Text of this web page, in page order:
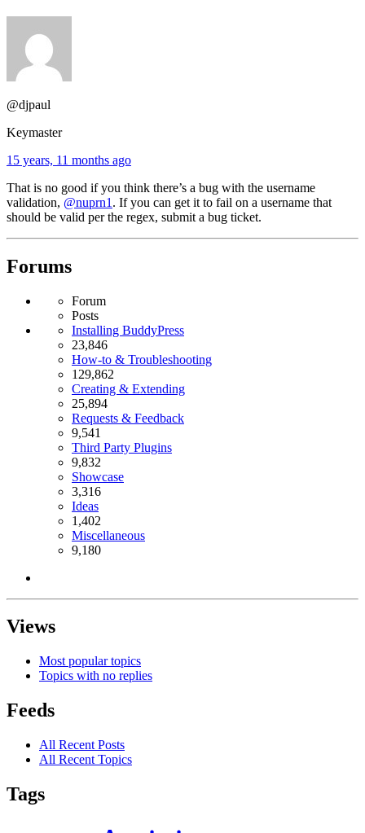
@djpaul
Keymaster
15 years, 11 months ago
That is no good if you think there’s a bug with the username
validation, @nuprn1 . If you can get it to fail on a username that
should be valid per the regex, submit a bug ticket.
Forums
Forum
Posts
Installing BuddyPress
23,846
How-to & Troubleshooting
129,862
Creating & Extending
25,894
Requests & Feedback
9,541
Third Party Plugins
9,832
Showcase
3,316
Ideas
1,402
Miscellaneous
9,180
Views
Most popular topics
Topics with no replies
Feeds
All Recent Posts
All Recent Topics
Tags